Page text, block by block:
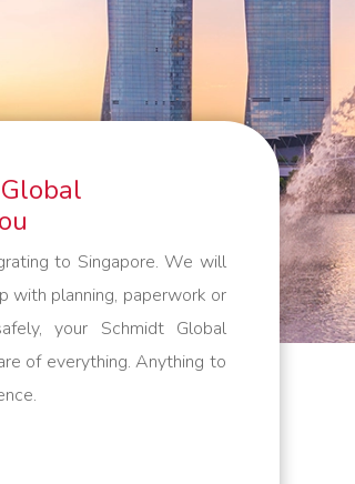
guarantee that your belongings are
packed, handled and transported
with care. And outside the European
continent, we work with trusted
partners who meet the same high
standards as we do. Everything to
make your international move as
to Singapore. We will
with planning, paperwork or
your Schmidt Global
of everything. Anything to